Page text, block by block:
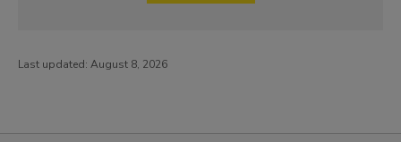
Last updated: August 8, 2026